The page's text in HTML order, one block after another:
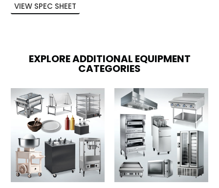
VIEW SPEC SHEET
EXPLORE ADDITIONAL EQUIPMENT
CATEGORIES